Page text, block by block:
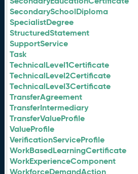
SecondarySchoolDiploma
SpecialistDegree
StructuredStatement
SupportService
Task
TechnicalLevel1Certificate
TechnicalLevel2Certificate
TechnicalLevel3Certificate
TransferAgreement
TransferIntermediary
TransferValueProfile
ValueProfile
VerificationServiceProfile
WorkBasedLearningCertificate
WorkExperienceComponent
WorkforceDemandAction